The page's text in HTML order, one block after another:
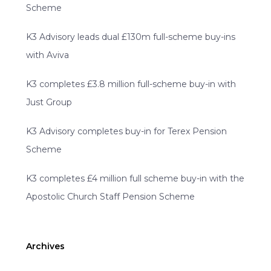
Scheme
K3 Advisory leads dual £130m full-scheme buy-ins
with Aviva
K3 completes £3.8 million full-scheme buy-in with
Just Group
K3 Advisory completes buy-in for Terex Pension
Scheme
K3 completes £4 million full scheme buy-in with the
Apostolic Church Staff Pension Scheme
Archives